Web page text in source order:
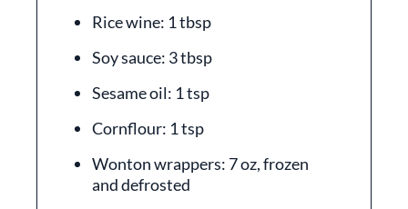
Rice wine: 1 tbsp
Soy sauce: 3 tbsp
Sesame oil: 1 tsp
Cornflour: 1 tsp
Wonton wrappers: 7 oz, frozen
and defrosted